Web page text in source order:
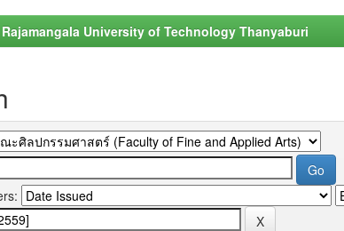
Rajamangala University of Technology Thanyaburi